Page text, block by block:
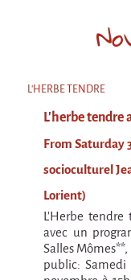
Il va
Risque ZérO
BOI
Marathon
C'est
Roue de la
L'HERBE TENDRE
L'herbe tendre
From Saturday
socioculturel
Lorient)
L'Herbe
avec un
Salles
public: